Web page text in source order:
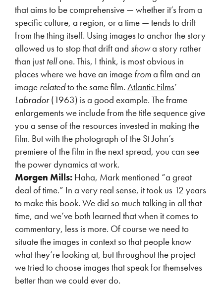
that aims to be comprehensive — whether it’s from a
specific culture, a region, or a time — tends to drift
from the thing itself. Using images to anchor the story
allowed us to stop that drift and showa story rather
than just tellone. This, I think, is most obvious in
places where we have an image froma film and an
image relatedto the same film. Atlantic Films’
Labrador(1963) is a good example. The frame
enlargements we include from the title sequence give
you a sense of the resources invested in making the
film. But with the photograph of the St John’s
premiere of the film in the next spread, you can see
the power dynamics at work.
Morgen Mills: Haha, Mark mentioned “a great
deal of time.” In a very real sense, it took us 12 years
to make this book. We did so much talking in all that
time, and we’ve both learned that when it comes to
commentary, less is more. Of course we need to
situate the images in context so that people know
what they’re looking at, but throughout the project
we tried to choose images that speak for themselves
better than we could ever do.